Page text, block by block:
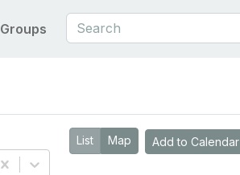
Groups
List Map Add to Calendar